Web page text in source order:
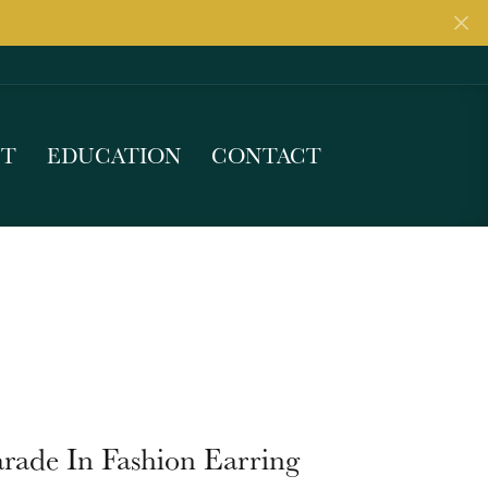
EDUCATION CONTACT
In Fashion Earring